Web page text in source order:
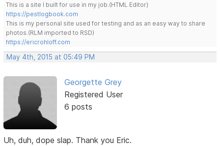
This is a site I built for use in my job.(HTML Editor)
https://pestlogbook.com
This is my personal site used for testing and as an easy way to share
photos.(RLM imported to RSD)
https://ericrohloff.com
May 4th, 2015 at 05:49 PM
Georgette Grey
Registered User
6 posts
Uh, duh, dope slap. Thank you Eric.